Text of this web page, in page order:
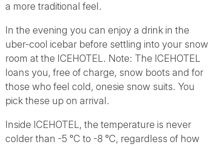
a more traditional feel.
In the evening you can enjoy a drink in the
uber-cool icebar before settling into your snow
room at the ICEHOTEL. Note: The ICEHOTEL
loans you, free of charge, snow boots and for
those who feel cold, onesie snow suits. You
pick these up on arrival.
Inside ICEHOTEL, the temperature is never
colder than -5 °C to -8 °C, regardless of how